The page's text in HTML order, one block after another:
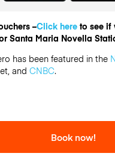
–Click hereto see if
Santa Maria Novella
has been featured in the
and CNBC.
Book now!